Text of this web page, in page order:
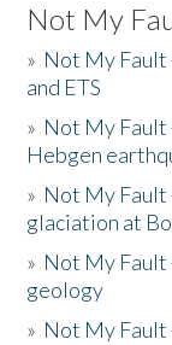
Not My
» Not My Fault
and ETS
» Not My Fault
Hebgen
» Not My Fault
glaciation at
» Not My Fault
geology
» Not My Fault